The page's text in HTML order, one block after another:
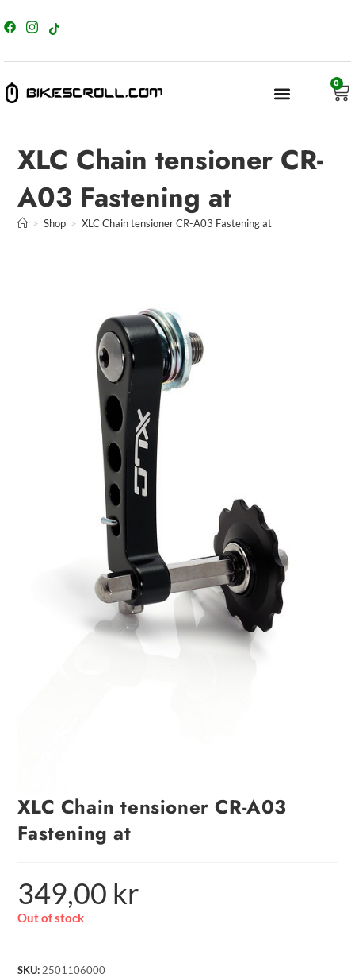
0
XLC Chain tensioner CR-
A03 Fastening at
> Shop > XLC Chain tensioner CR-A03 Fastening at
XLC Chain tensioner CR-A03
Fastening at
349,00 kr
Out of stock
SKU: 2501106000